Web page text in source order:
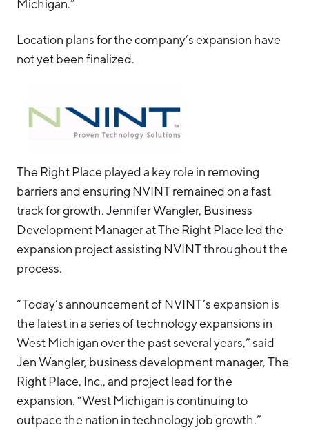
Michigan.”
Location plans for the company’s expansion have
not yet been finalized.
The Right Place played a key role in removing
barriers and ensuring NVINT remained on a fast
track for growth. Jennifer Wangler, Business
Development Manager at The Right Place led the
expansion project assisting NVINT throughout the
process.
“Today’s announcement of NVINT’s expansion is
the latest in a series of technology expansions in
West Michigan over the past several years,” said
Jen Wangler, business development manager, The
Right Place, Inc., and project lead for the
expansion. “West Michigan is continuing to
outpace the nation in technology job growth.”